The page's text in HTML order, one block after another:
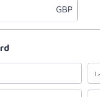
GBP